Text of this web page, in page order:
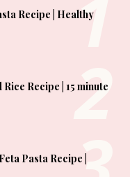
Recipe | Healthy
Recipe | 15 minute
Pasta Recipe |